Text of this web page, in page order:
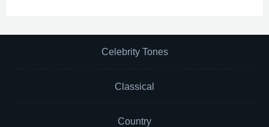
Celebrity Tones
Classical
Country